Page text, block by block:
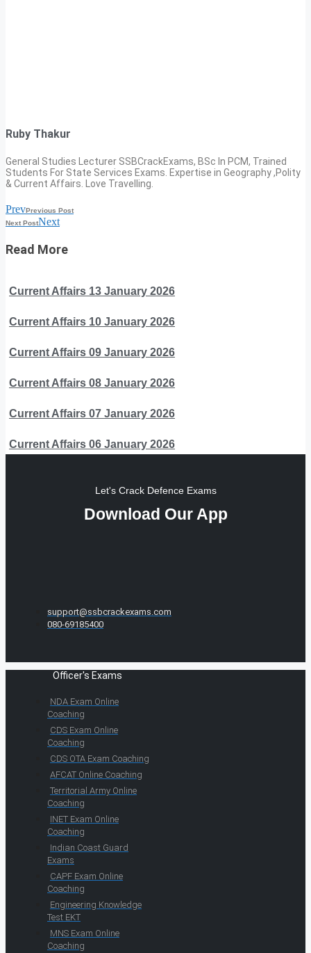
Ruby Thakur
General Studies Lecturer SSBCrackExams, BSc In PCM, Trained
Students For State Services Exams. Expertise in Geography ,Polity
& Current Affairs. Love Travelling.
PrevPrevious Post
Next PostNext
Read More
Current Affairs 13 January 2026
Current Affairs 10 January 2026
Current Affairs 09 January 2026
Current Affairs 08 January 2026
Current Affairs 07 January 2026
Current Affairs 06 January 2026
Let's Crack Defence Exams
Download Our App
support@ssbcrackexams.com
080-69185400
Officer's Exams
NDA Exam Online
Coaching
CDS Exam Online
Coaching
CDS OTA Exam Coaching
AFCAT Online Coaching
Territorial Army Online
Coaching
INET Exam Online
Coaching
Indian Coast Guard
Exams
CAPF Exam Online
Coaching
Engineering Knowledge
Test EKT
MNS Exam Online
Coaching